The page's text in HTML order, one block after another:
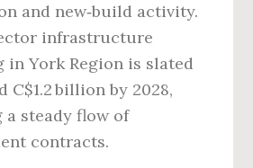
and new‑build activity.
infrastructure
in York Region is slated
C$1.2 billion by 2028,
a steady flow of
contracts.